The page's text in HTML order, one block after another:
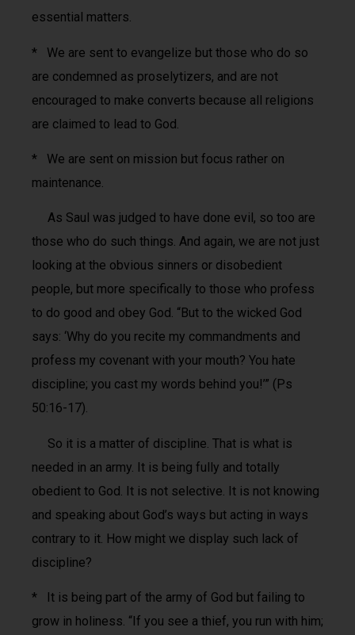
essential matters.
* We are sent to evangelize but those who do so
are condemned as proselytizers, and are not
encouraged to make converts because all religions
are claimed to lead to God.
* We are sent on mission but focus rather on
maintenance.
As Saul was judged to have done evil, so too are
those who do such things. And again, we are not just
looking at the obvious sinners or disobedient
people, but more specifically to those who profess
to do good and obey God. “But to the wicked God
says: ‘Why do you recite my commandments and
profess my covenant with your mouth? You hate
discipline; you cast my words behind you!’” (Ps
50:16-17).
So it is a matter of discipline. That is what is
needed in an army. It is being fully and totally
obedient to God. It is not selective. It is not knowing
and speaking about God’s ways but acting in ways
contrary to it. How might we display such lack of
discipline?
* It is being part of the army of God but failing to
grow in holiness. “If you see a thief, you run with him;